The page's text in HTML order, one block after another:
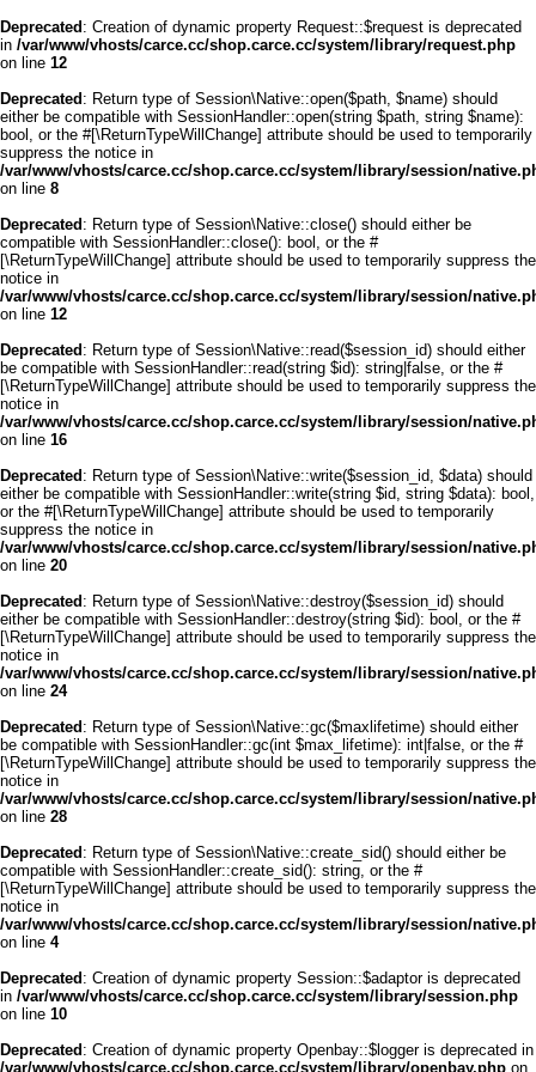
Deprecated : Creation of dynamic property Request::$request is deprecated
in /var/www/vhosts/carce.cc/shop.carce.cc/system/library/request.php
on line 12
Deprecated : Return type of Session\Native::open($path, $name) should
either be compatible with SessionHandler::open(string $path, string $name):
bool, or the #[\ReturnTypeWillChange] attribute should be used to temporarily
suppress the notice in
/var/www/vhosts/carce.cc/shop.carce.cc/system/library/session/
on line 8
Deprecated : Return type of Session\Native::close() should either be
compatible with SessionHandler::close(): bool, or the #
[\ReturnTypeWillChange] attribute should be used to temporarily suppress the
notice in
/var/www/vhosts/carce.cc/shop.carce.cc/system/library/session/
on line 12
Deprecated : Return type of Session\Native::read($session_id) should either
be compatible with SessionHandler::read(string $id): string|false, or the #
[\ReturnTypeWillChange] attribute should be used to temporarily suppress the
notice in
/var/www/vhosts/carce.cc/shop.carce.cc/system/library/session/
on line 16
Deprecated : Return type of Session\Native::write($session_id, $data) should
either be compatible with SessionHandler::write(string $id, string $data): bool,
or the #[\ReturnTypeWillChange] attribute should be used to temporarily
suppress the notice in
/var/www/vhosts/carce.cc/shop.carce.cc/system/library/session/
on line 20
Deprecated : Return type of Session\Native::destroy($session_id) should
either be compatible with SessionHandler::destroy(string $id): bool, or the #
[\ReturnTypeWillChange] attribute should be used to temporarily suppress the
notice in
/var/www/vhosts/carce.cc/shop.carce.cc/system/library/session/
on line 24
Deprecated : Return type of Session\Native::gc($maxlifetime) should either
be compatible with SessionHandler::gc(int $max_lifetime): int|false, or the #
[\ReturnTypeWillChange] attribute should be used to temporarily suppress the
notice in
/var/www/vhosts/carce.cc/shop.carce.cc/system/library/session/
on line 28
Deprecated : Return type of Session\Native::create_sid() should either be
compatible with SessionHandler::create_sid(): string, or the #
[\ReturnTypeWillChange] attribute should be used to temporarily suppress the
notice in
/var/www/vhosts/carce.cc/shop.carce.cc/system/library/session/
on line 4
Deprecated : Creation of dynamic property Session::$adaptor is deprecated
in /var/www/vhosts/carce.cc/shop.carce.cc/system/library/session.php
on line 10
Deprecated : Creation of dynamic property Openbay::$logger is deprecated in
/var/www/vhosts/carce.cc/shop.carce.cc/system/library/openbay.php on